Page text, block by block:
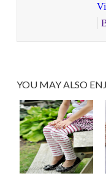
YOU MAY ALSO